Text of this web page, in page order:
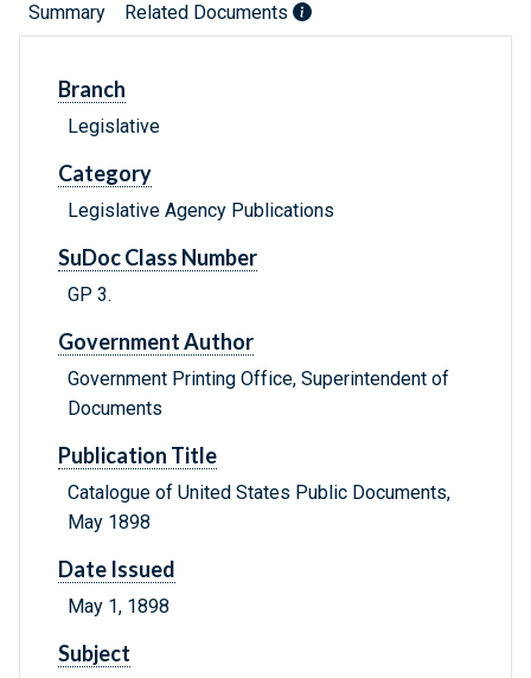
Summary Related Documents
Branch
Legislative
Category
Legislative Agency Publications
SuDoc Class Number
GP 3.
Government Author
Government Printing Office, Superintendent of
Documents
Publication Title
Catalogue of United States Public Documents,
May 1898
Date Issued
May 1, 1898
Subject